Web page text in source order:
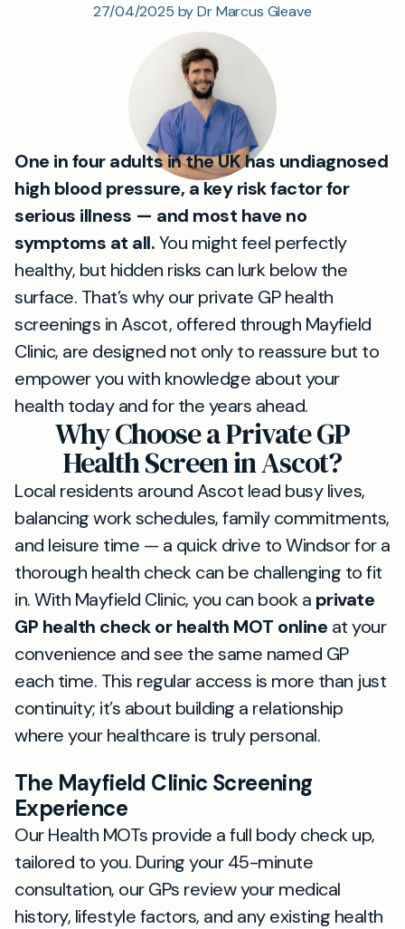
27/04/2025 by Dr Marcus Gleave
One in four adults in the UK has undiagnosed
high blood pressure, a key risk factor for
serious illness — and most have no
symptoms at all.You might feel perfectly
healthy, but hidden risks can lurk below the
surface. That’s why our private GP health
screenings in Ascot, offered through Mayfield
Clinic, are designed not only to reassure but to
empower you with knowledge about your
health today and for the years ahead.
Why Choose a Private GP
Health Screen in Ascot?
Local residents around Ascot lead busy lives,
balancing work schedules, family commitments,
and leisure time — a quick drive to Windsor for a
thorough health check can be challenging to fit
in. With Mayfield Clinic, you can book a private
GP health check or health MOT online at your
convenience and see the same named GP
each time. This regular access is more than just
continuity; it’s about building a relationship
where your healthcare is truly personal.
The Mayfield Clinic Screening
Experience
Our Health MOTs provide a full body check up,
tailored to you. During your 45-minute
consultation, our GPs review your medical
history, lifestyle factors, and any existing health